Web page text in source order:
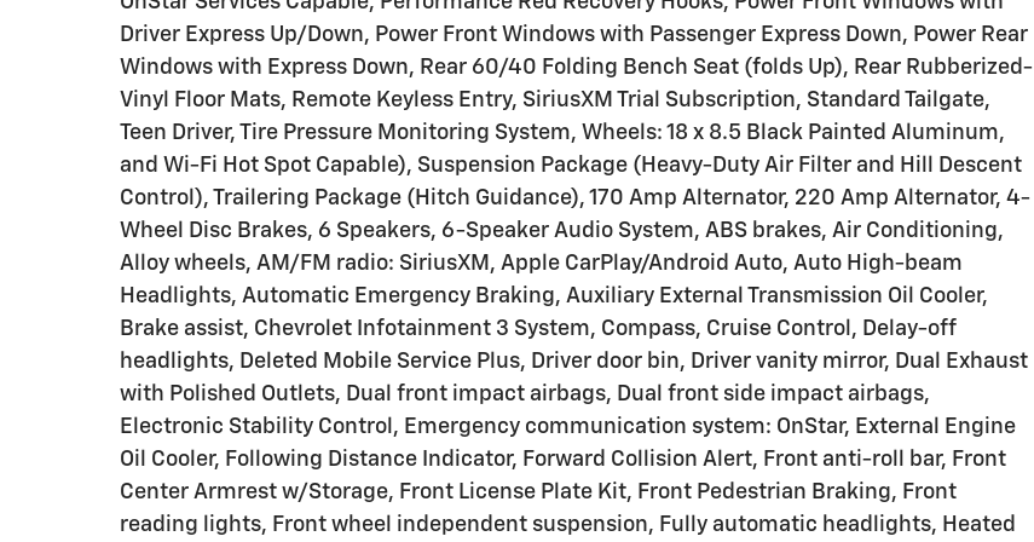
Driver Express Up/Down, Power Front Windows with Passenger Express Down, Power Rear
Windows with Express Down, Rear 60/40 Folding Bench Seat (folds Up), Rear Rubberized-
Vinyl Floor Mats, Remote Keyless Entry, SiriusXM Trial Subscription, Standard Tailgate,
Teen Driver, Tire Pressure Monitoring System, Wheels: 18 x 8.5 Black Painted Aluminum,
and Wi-Fi Hot Spot Capable), Suspension Package (Heavy-Duty Air Filter and Hill Descent
Control), Trailering Package (Hitch Guidance), 170 Amp Alternator, 220 Amp Alternator, 4-
Wheel Disc Brakes, 6 Speakers, 6-Speaker Audio System, ABS brakes, Air Conditioning,
Alloy wheels, AM/FM radio: SiriusXM, Apple CarPlay/Android Auto, Auto High-beam
Headlights, Automatic Emergency Braking, Auxiliary External Transmission Oil Cooler,
Brake assist, Chevrolet Infotainment 3 System, Compass, Cruise Control, Delay-off
headlights, Deleted Mobile Service Plus, Driver door bin, Driver vanity mirror, Dual Exhaust
with Polished Outlets, Dual front impact airbags, Dual front side impact airbags,
Electronic Stability Control, Emergency communication system: OnStar, External Engine
Oil Cooler, Following Distance Indicator, Forward Collision Alert, Front anti-roll bar, Front
Center Armrest w/Storage, Front License Plate Kit, Front Pedestrian Braking, Front
reading lights, Front wheel independent suspension, Fully automatic headlights, Heated